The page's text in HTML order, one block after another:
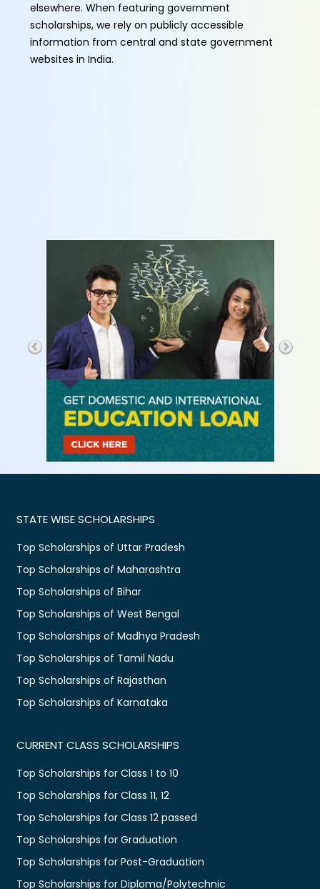
elsewhere. When featuring government
scholarships, we rely on publicly accessible
information from central and state government
websites in India.
STATE WISE SCHOLARSHIPS
Top Scholarships of Uttar Pradesh
Top Scholarships of Maharashtra
Top Scholarships of Bihar
Top Scholarships of West Bengal
Top Scholarships of Madhya Pradesh
Top Scholarships of Tamil Nadu
Top Scholarships of Rajasthan
Top Scholarships of Karnataka
CURRENT CLASS SCHOLARSHIPS
Top Scholarships for Class 1 to 10
Top Scholarships for Class 11, 12
Top Scholarships for Class 12 passed
Top Scholarships for Graduation
Top Scholarships for Post-Graduation
Top Scholarships for Diploma/Polytechnic